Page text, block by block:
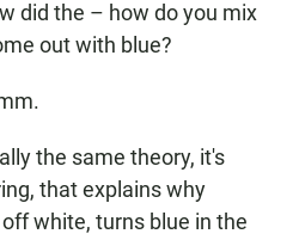
did the – how do you mix
out with blue?
the same theory, it's
that explains why
white, turns blue in the